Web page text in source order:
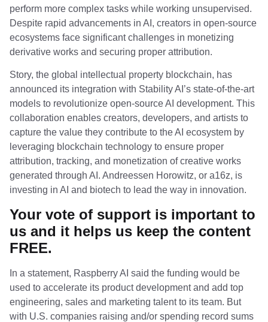
perform more complex tasks while working unsupervised.
Despite rapid advancements in AI, creators in open-source
ecosystems face significant challenges in monetizing
derivative works and securing proper attribution.
Story, the global intellectual property blockchain, has
announced its integration with Stability AI’s state-of-the-art
models to revolutionize open-source AI development. This
collaboration enables creators, developers, and artists to
capture the value they contribute to the AI ecosystem by
leveraging blockchain technology to ensure proper
attribution, tracking, and monetization of creative works
generated through AI. Andreessen Horowitz, or a16z, is
investing in AI and biotech to lead the way in innovation.
Your vote of support is important to
us and it helps us keep the content
FREE.
In a statement, Raspberry AI said the funding would be
used to accelerate its product development and add top
engineering, sales and marketing talent to its team. But
with U.S. companies raising and/or spending record sums